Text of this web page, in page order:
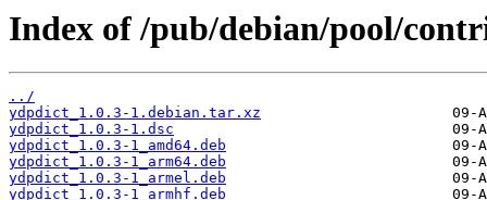
Index of /pub/debian/pool/
../
ydpdict_1.0.3-1.debian.tar.xz
ydpdict_1.0.3-1.dsc
ydpdict_1.0.3-1_amd64.deb
ydpdict_1.0.3-1_arm64.deb
ydpdict_1.0.3-1_armel.deb
ydpdict_1.0.3-1_armhf.deb